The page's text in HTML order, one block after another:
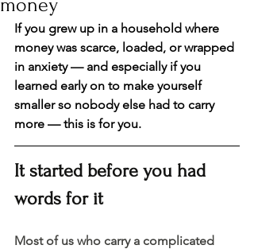
money
If you grew up in a household where
money was scarce, loaded, or wrapped
in anxiety — and especially if you
learned early on to make yourself
smaller so nobody else had to carry
more — this is for you.
It started before you had
words for it
Most of us who carry a complicated